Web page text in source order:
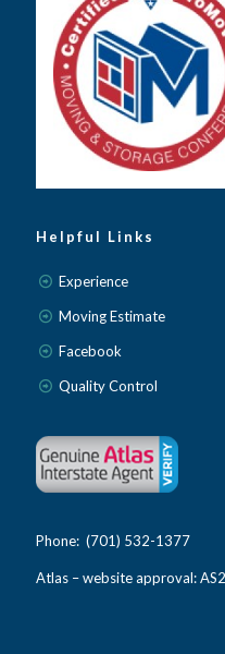
Helpful Links
Experience
Moving Estimate
Facebook
Quality Control
Phone: (701) 532-1377
Atlas – website approval: